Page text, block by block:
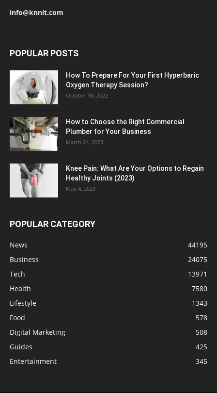
info@knnit.com
POPULAR POSTS
How To Prepare For Your First Hyperbaric
Oxygen Therapy Session?
October 18, 2022
How to Choose the Right Commercial
Plumber for Your Business
March 24, 2023
Knee Pain: What Are Your Options to Regain
Healthy Joints (2023)
May 4, 2023
POPULAR CATEGORY
News
44195
Business
24075
Tech
13971
Health
7580
Lifestyle
1343
Food
578
Digital Marketing
508
Guides
425
Entertainment
345